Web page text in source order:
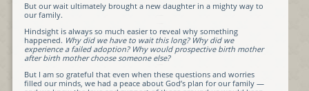
But our wait ultimately brought a new daughter in a mighty way to
our family.
Hindsight is always so much easier to reveal why something
happened. Why did we have to wait this long? Why did we
experience a failed adoption? Why would prospective birth mother
after birth mother choose someone else?
But I am so grateful that even when these questions and worries
filled our minds, we had a peace about God’s plan for our family —